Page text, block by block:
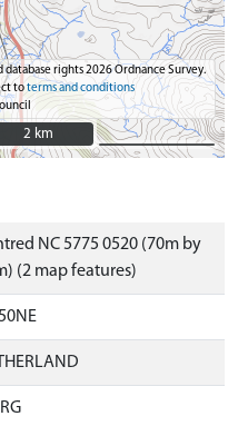
database rights 2026 Ordnance Survey.
toterms and conditions
2 km
2 km
NC 5775 0520 (70m by
(2 map features)